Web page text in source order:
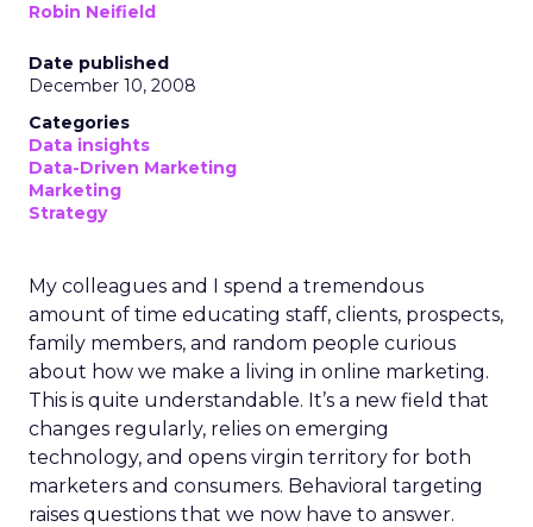
Robin Neifield
Date published
December 10, 2008
Categories
Data insights
Data-Driven Marketing
Marketing
Strategy
My colleagues and I spend a tremendous
amount of time educating staff, clients, prospects,
family members, and random people curious
about how we make a living in online marketing.
This is quite understandable. It’s a new field that
changes regularly, relies on emerging
technology, and opens virgin territory for both
marketers and consumers. Behavioral targeting
raises questions that we now have to answer.